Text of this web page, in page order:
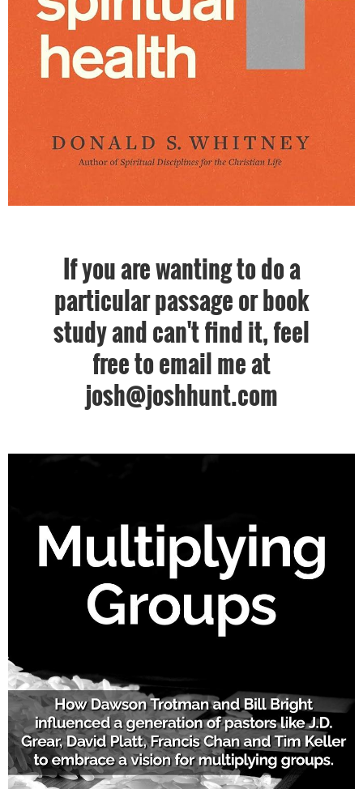
If you are wanting to do a
particular passage or book
study and can't find it, feel
free to email me at
josh@joshhunt.com